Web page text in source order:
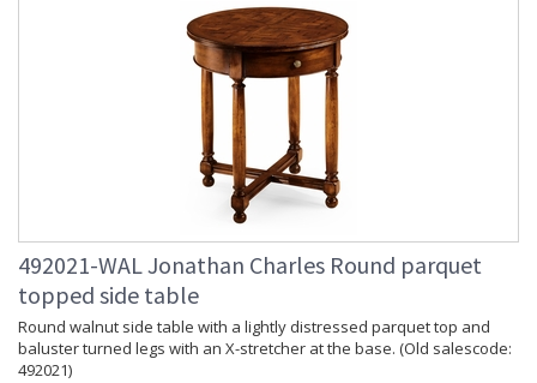
492021-WAL Jonathan Charles Round parquet
topped side table
Round walnut side table with a lightly distressed parquet top and
baluster turned legs with an X-stretcher at the base. (Old salescode:
492021)